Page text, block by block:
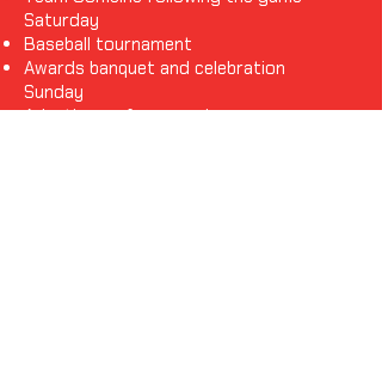
Saturday
Baseball tournament
Awards banquet and celebration
Sunday
Adaptive surfing experience